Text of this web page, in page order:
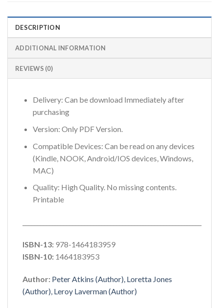
DESCRIPTION
ADDITIONAL INFORMATION
REVIEWS (0)
Delivery: Can be download Immediately after
purchasing
Version: Only PDF Version.
Compatible Devices: Can be read on any devices
(Kindle, NOOK, Android/IOS devices, Windows,
MAC)
Quality: High Quality. No missing contents.
Printable
ISBN-13: 978-1464183959
ISBN-10: 1464183953
Author: Peter Atkins (Author), Loretta Jones
(Author), Leroy Laverman (Author)